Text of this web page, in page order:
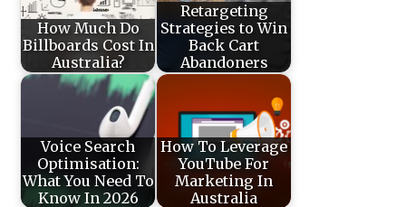
How Much Do
Billboards Cost In
Australia?
Retargeting
Strategies to Win
Back Cart
Abandoners
Voice Search
Optimisation:
What You Need To
Know In 2026
How To Leverage
YouTube For
Marketing In
Australia